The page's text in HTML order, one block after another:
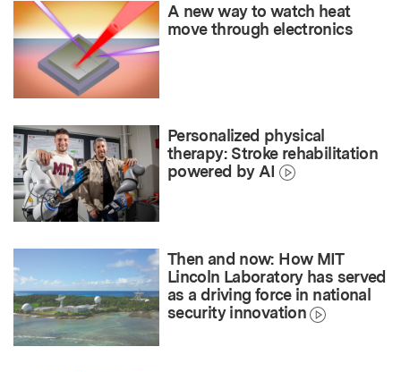
A new way to watch heat
move through electronics
Personalized physical
therapy: Stroke rehabilitation
powered by AI
Then and now: How MIT
Lincoln Laboratory has served
as a driving force in national
security innovation